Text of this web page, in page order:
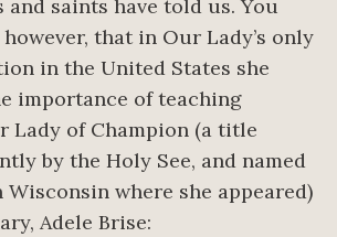
and saints have told us. You
that in Our Lady’s only
in the United States she
importance of teaching
Lady of Champion (a title
by the Holy See, and named
where she appeared)
Adele Brise: